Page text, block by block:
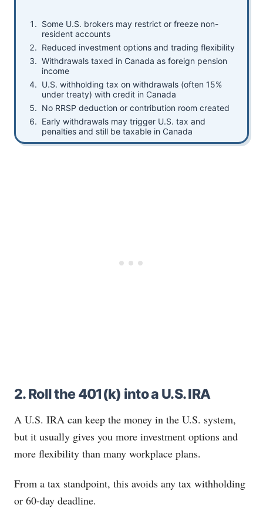
Some U.S. brokers may restrict or freeze non-
resident accounts
Reduced investment options and trading flexibility
Withdrawals taxed in Canada as foreign pension
income
U.S. withholding tax on withdrawals (often 15%
under treaty) with credit in Canada
No RRSP deduction or contribution room created
Early withdrawals may trigger U.S. tax and
penalties and still be taxable in Canada
2. Roll the 401(k) into a U.S. IRA
A U.S. IRA can keep the money in the U.S. system,
but it usually gives you more investment options and
more flexibility than many workplace plans.
From a tax standpoint, this avoids any tax withholding
or 60-day deadline.